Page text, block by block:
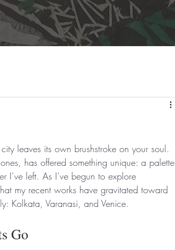
leaves its own brushstroke on your soul.
has offered something unique: a palette
I’ve left. As I’ve begun to explore
my recent works have gravitated toward
Kolkata, Varanasi, and Venice.
Go